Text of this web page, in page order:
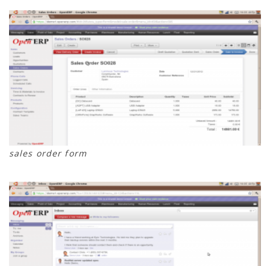
sales order form